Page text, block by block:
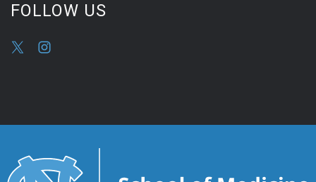
FOLLOW US